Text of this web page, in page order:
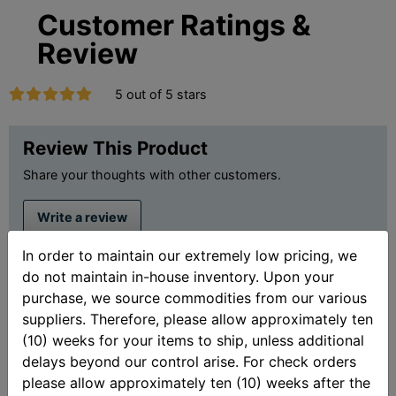
Customer Ratings &
Review
5 out of 5 stars
Review This Product
Share your thoughts with other customers.
Write a review
Showing 2 reviews.
Sort By:
Lacoocheeman
In order to maintain our extremely low pricing, we
do not maintain in-house inventory. Upon your
purchase, we source commodities from our various
suppliers. Therefore, please allow approximately ten
(10) weeks for your items to ship, unless additional
delays beyond our control arise. For check orders
please allow approximately ten (10) weeks after the